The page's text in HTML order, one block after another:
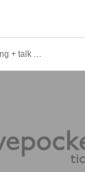
Kenji Iino documentary screening + talk event (limited to 100 tickets) [Special session/ Reference number]